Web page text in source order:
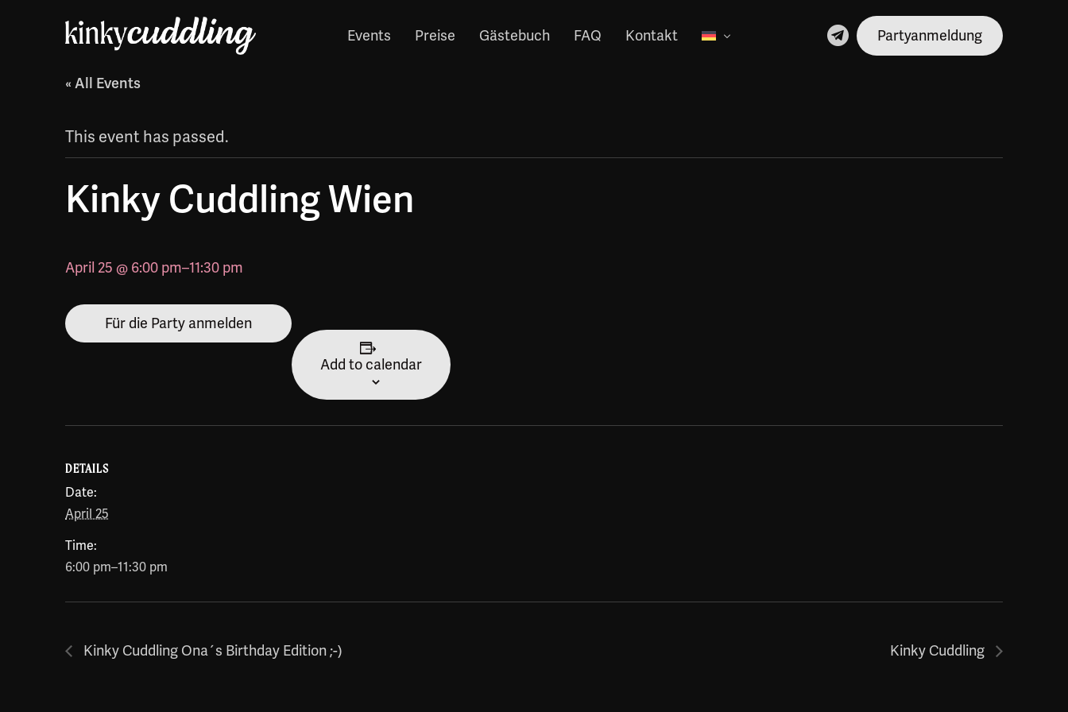
Events Preise Gästebuch FAQ Kontakt Partyanmeldung
« All Events
This event has passed.
Kinky Cuddling Wien
April 25 @ 6:00 pm–11:30 pm
Für die Party anmelden
Add to calendar
DETAILS
Date:
April 25
Time:
6:00 pm–11:30 pm
Kinky Cuddling Ona´s Birthday Edition ;-) Kinky Cuddling